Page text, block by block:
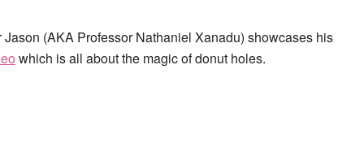
(AKA Professor Nathaniel Xanadu) showcases his
which is all about the magic of donut holes.